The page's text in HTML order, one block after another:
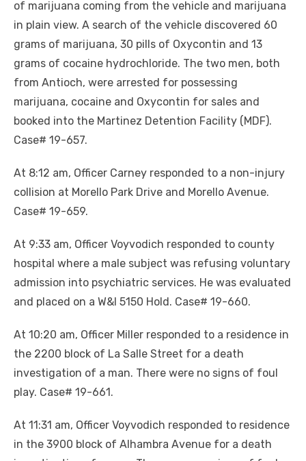
of marijuana coming from the vehicle and marijuana
in plain view. A search of the vehicle discovered 60
grams of marijuana, 30 pills of Oxycontin and 13
grams of cocaine hydrochloride. The two men, both
from Antioch, were arrested for possessing
marijuana, cocaine and Oxycontin for sales and
booked into the Martinez Detention Facility (MDF).
Case# 19-657.
At 8:12 am, Officer Carney responded to a non-injury
collision at Morello Park Drive and Morello Avenue.
Case# 19-659.
At 9:33 am, Officer Voyvodich responded to county
hospital where a male subject was refusing voluntary
admission into psychiatric services. He was evaluated
and placed on a W&I 5150 Hold. Case# 19-660.
At 10:20 am, Officer Miller responded to a residence in
the 2200 block of La Salle Street for a death
investigation of a man. There were no signs of foul
play. Case# 19-661.
At 11:31 am, Officer Voyvodich responded to residence
in the 3900 block of Alhambra Avenue for a death